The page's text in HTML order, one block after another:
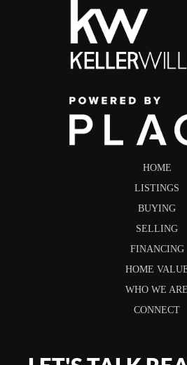
HOME
LISTINGS
BUYING
SELLING
FINANCING
HOME
WHO WE ARE
CONNECT